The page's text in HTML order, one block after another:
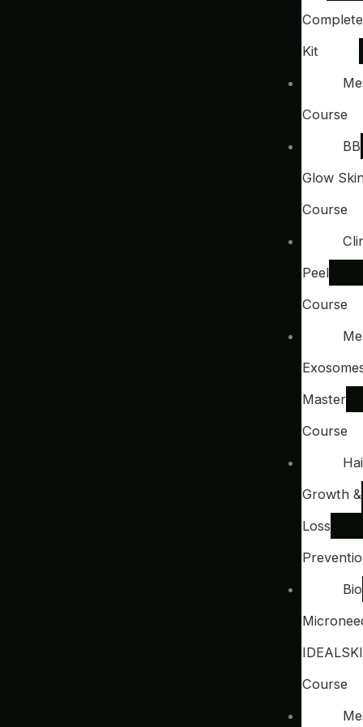
Complete
Kit
Course
BB
Glow
Course
Peel
Course
Master
Course
Growth &
Loss
Bio
Course